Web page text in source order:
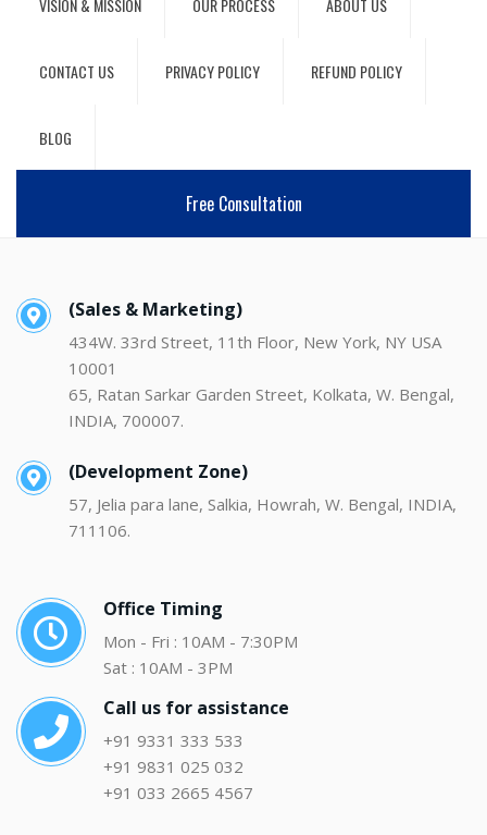
VISION & MISSION OUR PROCESS ABOUT US
CONTACT US PRIVACY POLICY REFUND POLICY
BLOG
Free Consultation
(Sales & Marketing)
434W. 33rd Street, 11th Floor, New York, NY USA
10001
65, Ratan Sarkar Garden Street, Kolkata, W. Bengal,
INDIA, 700007.
(Development Zone)
57, Jelia para lane, Salkia, Howrah, W. Bengal, INDIA,
711106.
Office Timing
Mon - Fri : 10AM - 7:30PM
Sat : 10AM - 3PM
Call us for assistance
+91 9331 333 533
+91 9831 025 032
+91 033 2665 4567